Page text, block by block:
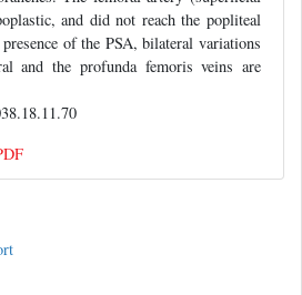
and did not reach the popliteal
of the PSA, bilateral variations
and the profunda femoris veins are